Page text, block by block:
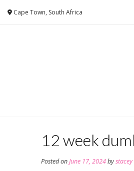
Cape Town, South Africa
12 week
Posted onJune 17, 2024bystacey